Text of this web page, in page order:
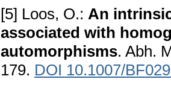
[5] Loos, O.: An
associated with
automorphisms. Abh.
179. DOI 10.1007/